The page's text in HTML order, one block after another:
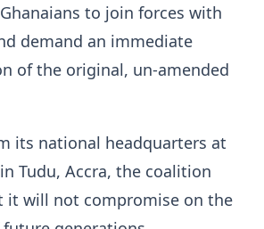
to join forces with
demand an immediate
of the original, un-amended
its national headquarters at
Tudu, Accra, the coalition
it will not compromise on the